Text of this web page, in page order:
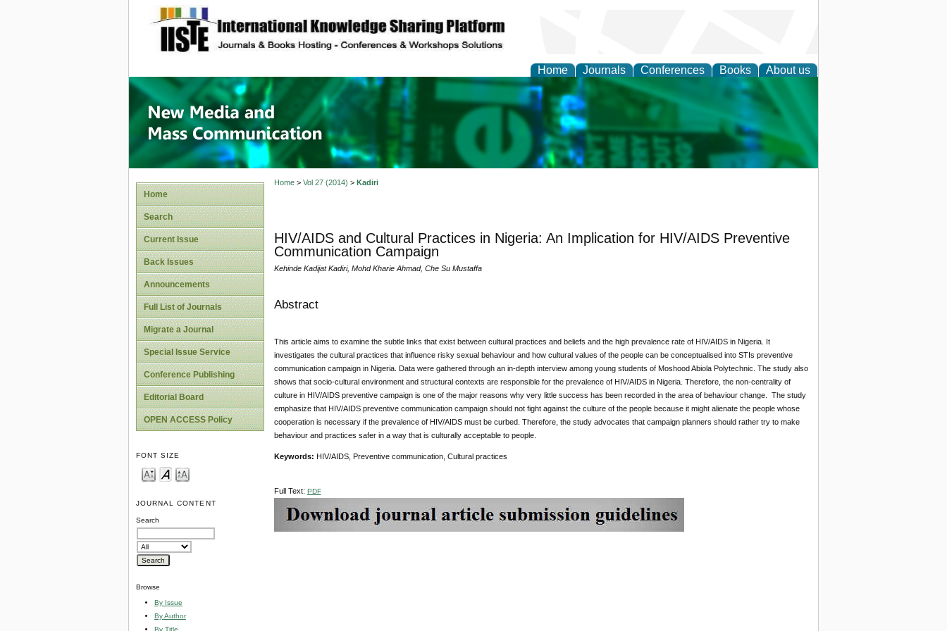
site description
Home Journals Conferences Books About us
New Media and Mass Communication
Home
Search
Current Issue
Back Issues
Announcements
Full List of Journals
Migrate a Journal
Special Issue Service
Conference Publishing
Editorial Board
OPEN ACCESS Policy
FONT SIZE
JOURNAL CONTENT
Search
Browse
By Issue
By Author
By Title
Home> Vol 27 (2014) > Kadiri
HIV/AIDS and Cultural Practices in Nigeria: An Implication for HIV/AIDS Preventive
Communication Campaign
Kehinde Kadijat Kadiri, Mohd Kharie Ahmad, Che Su Mustaffa
Abstract
This article aims to examine the subtle links that exist between cultural practices and beliefs and the high prevalence rate of HIV/AIDS in Nigeria. It
investigates the cultural practices that influence risky sexual behaviour and how cultural values of the people can be conceptualised into STIs preventive
communication campaign in Nigeria. Data were gathered through an in-depth interview among young students of Moshood Abiola Polytechnic. The study also
shows that socio-cultural environment and structural contexts are responsible for the prevalence of HIV/AIDS in Nigeria. Therefore, the non-centrality of
culture in HIV/AIDS preventive campaign is one of the major reasons why very little success has been recorded in the area of behaviour change. The study
emphasize that HIV/AIDS preventive communication campaign should not fight against the culture of the people because it might alienate the people whose
cooperation is necessary if the prevalence of HIV/AIDS must be curbed. Therefore, the study advocates that campaign planners should rather try to make
behaviour and practices safer in a way that is culturally acceptable to people.
Keywords: HIV/AIDS, Preventive communication, Cultural practices
Full Text: PDF